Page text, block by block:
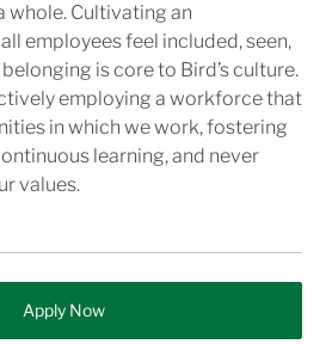
whole. Cultivating an
employees feel included, seen,
is core to Bird’s culture.
employing a workforce that
in which we work, fostering
learning, and never
values.
Apply Now